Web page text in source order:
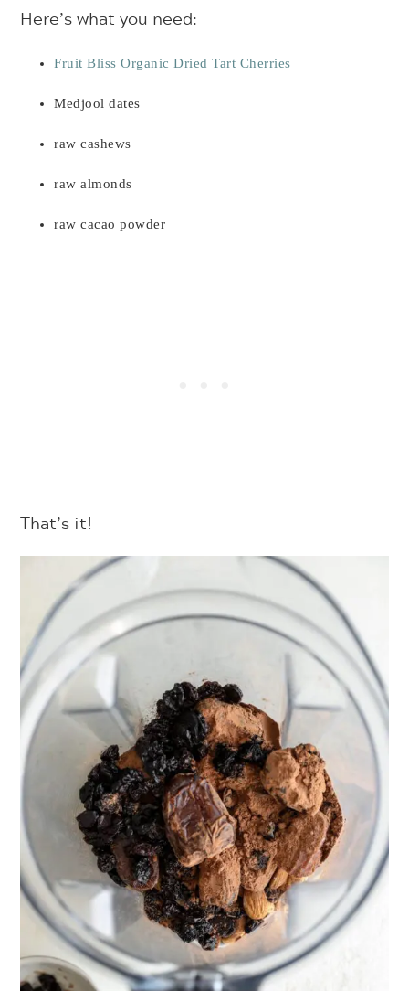
Here’s what you need:
Fruit Bliss Organic Dried Tart Cherries
Medjool dates
raw cashews
raw almonds
raw cacao powder
That’s it!